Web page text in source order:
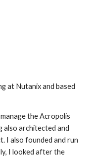
at Nutanix and based
the Acropolis
also architected and
I also founded and run
I looked after the